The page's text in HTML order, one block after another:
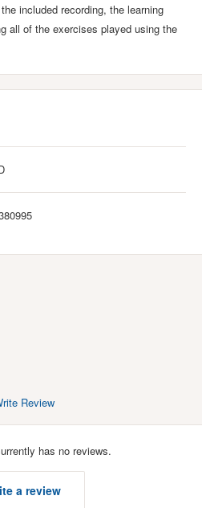
included recording, the learning
all of the exercises played using the
Review
has no reviews.
a review